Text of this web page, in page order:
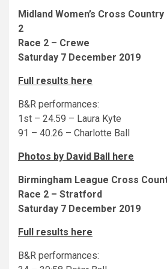
Midland Women’s Cross
2
Race 2 – Crewe
Saturday 7 December 2019
Full results here
B&R performances:
1st – 24.59 – Laura Kyte
91 – 40.26 – Charlotte Ball
Photos by David Ball here
Birmingham League Cross
Race 2 – Stratford
Saturday 7 December 2019
Full results here
B&R performances: